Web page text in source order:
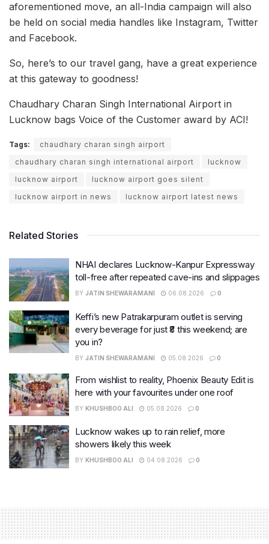
aforementioned move, an all-India campaign will also
be held on social media handles like Instagram, Twitter
and Facebook.
So, here’s to our travel gang, have a great experience
at this gateway to goodness!
Chaudhary Charan Singh International Airport in
Lucknow bags Voice of the Customer award by ACI!
Tags:
chaudhary charan singh airport
chaudhary charan singh international airport
lucknow
lucknow airport
lucknow airport goes silent
lucknow airport in news
lucknow airport latest news
Related Stories
NHAI declares Lucknow-Kanpur Expressway
toll-free after repeated cave-ins and slippages
BY JATIN SHEWARAMANI 06.08.2026 0
Keffi’s new Patrakarpuram outlet is serving
every beverage for just ₹8 this weekend; are
you in?
BY JATIN SHEWARAMANI 05.08.2026 0
From wishlist to reality, Phoenix Beauty Edit is
here with your favourites under one roof
BY KHUSHBOO ALI 05.08.2026 0
Lucknow wakes up to rain relief, more
showers likely this week
BY KHUSHBOO ALI 04.08.2026 0